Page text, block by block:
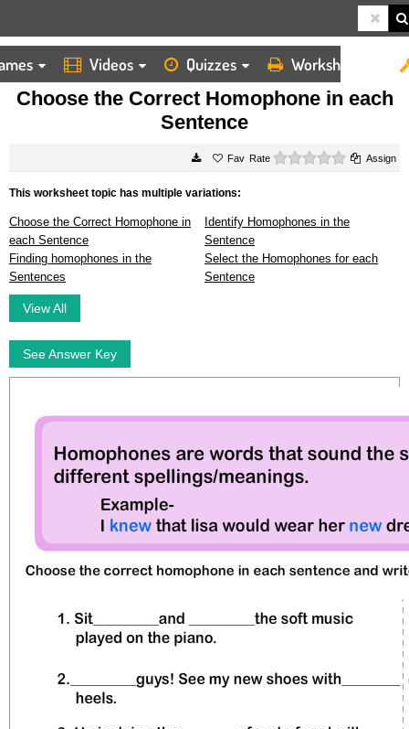
Videos Quizzes Worksheets
HOME
WORKSHEETS
CHOOSE THE CORRECT HOMOPHONE IN EACH SENTENCE
Choose the Correct Homophone in each
Sentence
Rate 0 starsAssign
This worksheet topic has multiple variations:
Choose the Correct Homophone in
each Sentence
Identify Homophones in the
Sentence
Finding homophones in the
Sentences
Select the Homophones for each
Sentence
View All
See Answer Key